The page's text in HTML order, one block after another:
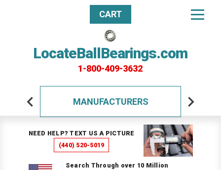
LocateBallBearings.com
1-800-409-3632
CART
MANUFACTURERS
NEED HELP? TEXT US A PICTURE
(440) 520-5019
Search Through over 10 Million